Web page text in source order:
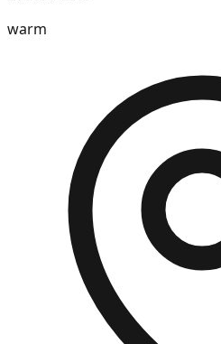
warm